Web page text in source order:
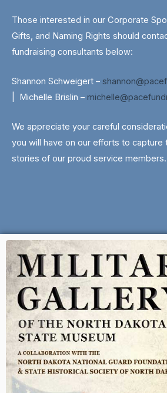
Those interested in our Corporate
Gifts, and Naming Rights should
fundraising consultants below:
Shannon Schweigert –
Michelle Brislin –
We appreciate your careful
you will have on our efforts to capture
stories of our proud service members.